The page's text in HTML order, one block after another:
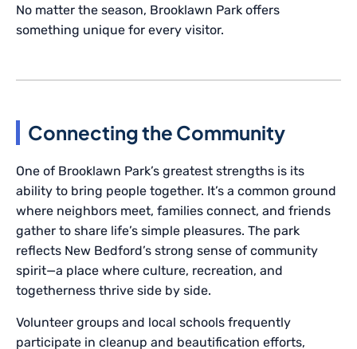
No matter the season, Brooklawn Park offers
something unique for every visitor.
Connecting the Community
One of Brooklawn Park’s greatest strengths is its
ability to bring people together. It’s a common ground
where neighbors meet, families connect, and friends
gather to share life’s simple pleasures. The park
reflects New Bedford’s strong sense of community
spirit—a place where culture, recreation, and
togetherness thrive side by side.
Volunteer groups and local schools frequently
participate in cleanup and beautification efforts,